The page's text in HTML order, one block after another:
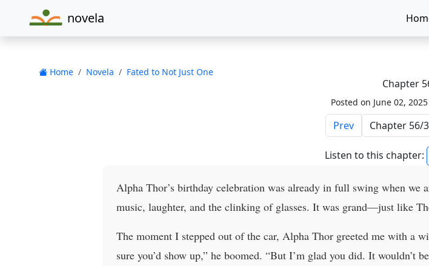
novela
Home Novela Fated to Not Just One
Chapter
Posted on June 02, 2025
Prev
Listen to this chapter:
Alpha Thor’s birthday celebration was already in full swing when we
music, laughter, and the clinking of glasses. It was grand—just like
The moment I stepped out of the car, Alpha Thor greeted me with a
sure you’d show up,” he boomed. “But I’m glad you did. It wouldn’t